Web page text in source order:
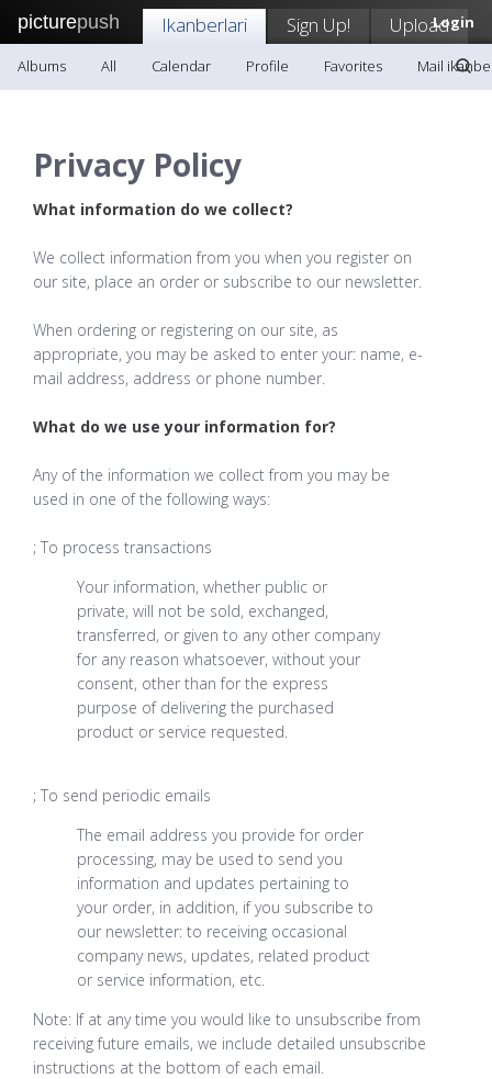
picturepush Login
Ikanberlari Sign Up! Upload
Albums All Calendar Profile Favorites Mail
Privacy Policy
What information do we collect?
We collect information from you when you register on
our site, place an order or subscribe to our newsletter.
When ordering or registering on our site, as
appropriate, you may be asked to enter your: name, e-
mail address, address or phone number.
What do we use your information for?
Any of the information we collect from you may be
used in one of the following ways:
; To process transactions
Your information, whether public or
private, will not be sold, exchanged,
transferred, or given to any other company
for any reason whatsoever, without your
consent, other than for the express
purpose of delivering the purchased
product or service requested.
; To send periodic emails
The email address you provide for order
processing, may be used to send you
information and updates pertaining to
your order, in addition, if you subscribe to
our newsletter: to receiving occasional
company news, updates, related product
or service information, etc.
Note: If at any time you would like to unsubscribe from
receiving future emails, we include detailed unsubscribe
instructions at the bottom of each email.